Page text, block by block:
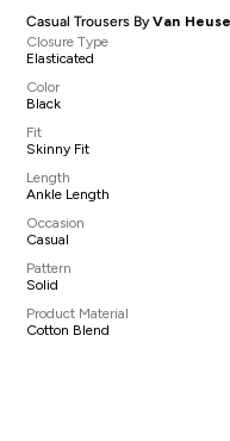
Casual Trousers ByVan
Closure Type
Elasticated
Color
Black
Fit
Skinny Fit
Length
Ankle Length
Occasion
Casual
Pattern
Solid
Product Material
Cotton Blend